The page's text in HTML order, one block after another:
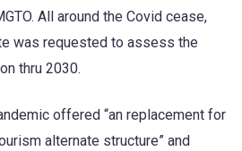
All around the Covid cease,
was requested to assess the
thru 2030.
offered “an replacement for
alternate structure” and